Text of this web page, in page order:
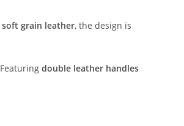
soft grain leather, the design is
Featuring double leather handles